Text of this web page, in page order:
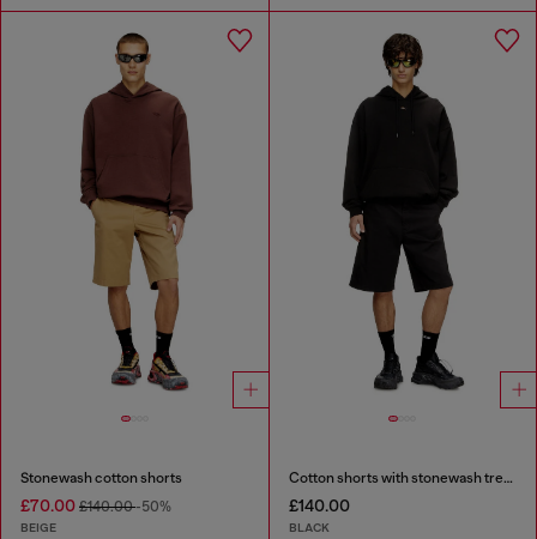
Stonewash cotton shorts
£70.00 £140.00-50%
BEIGE
Cotton shorts with stonewash treatment
£140.00
BLACK